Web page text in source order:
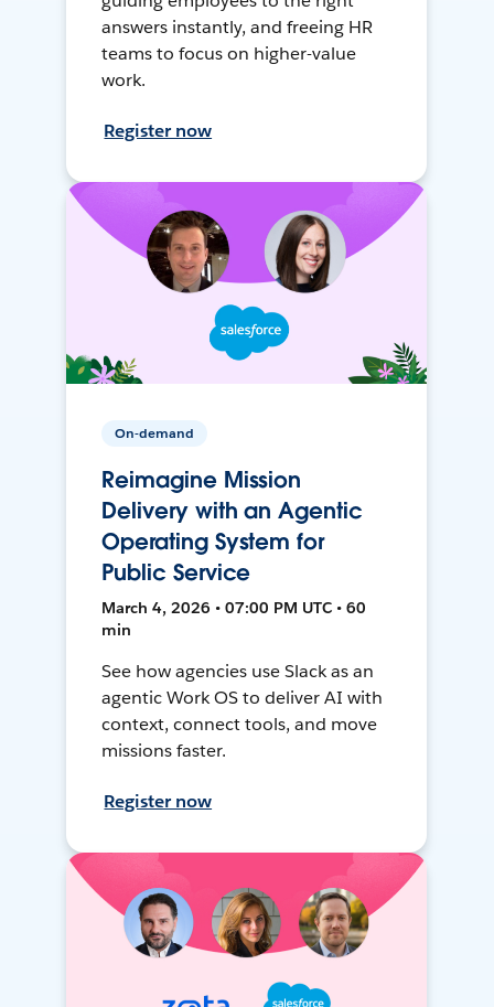
answers instantly, and freeing HR
teams to focus on higher-value
work.
Register now
On-demand
Reimagine Mission
Delivery with an Agentic
Operating System for
Public Service
March 4, 2026 • 07:00 PM UTC • 60
min
See how agencies use Slack as an
agentic Work OS to deliver AI with
context, connect tools, and move
missions faster.
Register now